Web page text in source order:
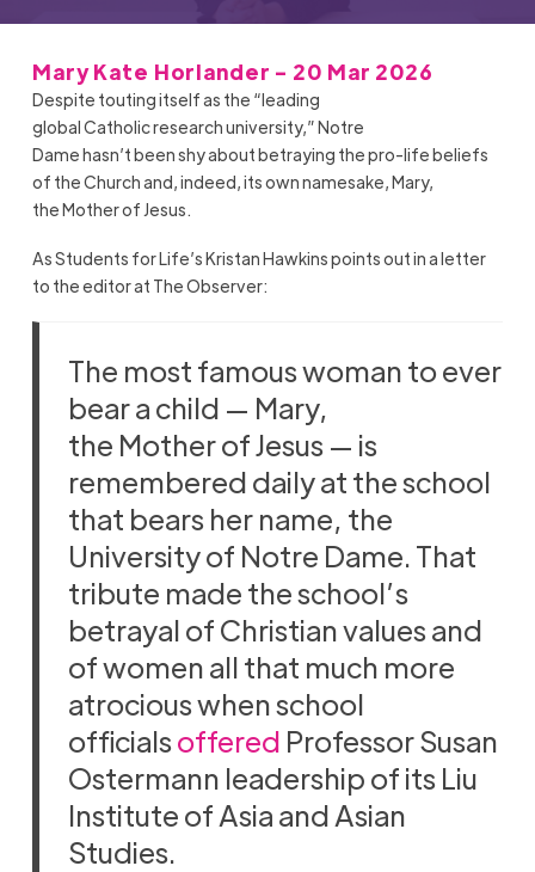
Mary Kate Horlander - 20 Mar 2026
Despite touting itself as the “leading
global Catholic research university,” Notre
Dame hasn’t been shy about betraying the pro-life beliefs
of the Church and, indeed, its own namesake, Mary,
the Mother of Jesus.
As Students for Life’s Kristan Hawkins points out in a letter
to the editor at The Observer:
The most famous woman to ever
bear a child — Mary,
the Mother of Jesus — is
remembered daily at the school
that bears her name, the
University of Notre Dame. That
tribute made the school’s
betrayal of Christian values and
of women all that much more
atrocious when school
officialsoffered Professor Susan
Ostermann leadership of its Liu
Institute of Asia and Asian
Studies.